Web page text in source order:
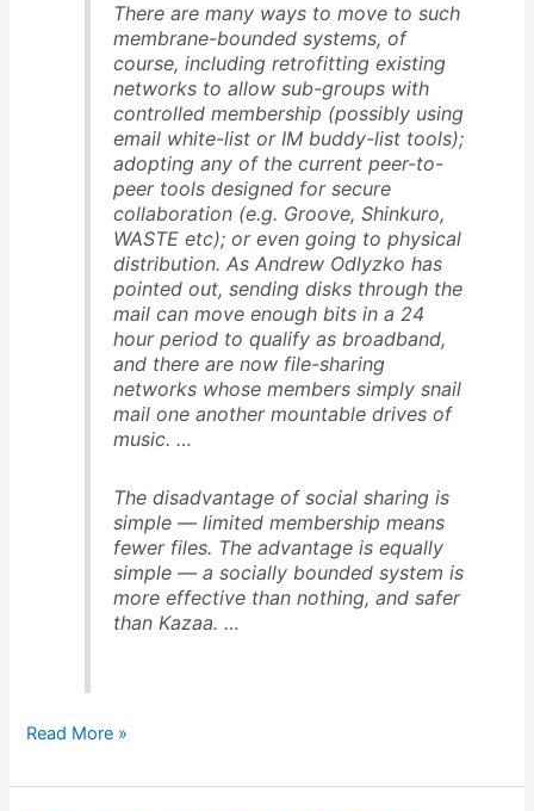
There are many ways to move to such
membrane-bounded systems, of
course, including retrofitting existing
networks to allow sub-groups with
controlled membership (possibly using
email white-list or IM buddy-list tools);
adopting any of the current peer-to-
peer tools designed for secure
collaboration (e.g. Groove, Shinkuro,
WASTE etc); or even going to physical
distribution. As Andrew Odlyzko has
pointed out, sending disks through the
mail can move enough bits in a 24
hour period to qualify as broadband,
and there are now file-sharing
networks whose members simply snail
mail one another mountable drives of
music. …
The disadvantage of social sharing is
simple — limited membership means
fewer files. The advantage is equally
simple — a socially bounded system is
more effective than nothing, and safer
than Kazaa. …
From
to
Read More »